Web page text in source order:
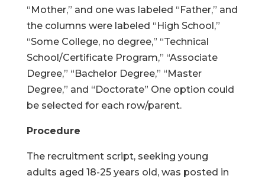
“Mother,” and one was labeled “Father,” and
the columns were labeled “High School,”
“Some College, no degree,” “Technical
School/Certificate Program,” “Associate
Degree,” “Bachelor Degree,” “Master
Degree,” and “Doctorate” One option could
be selected for each row/parent.
Procedure
The recruitment script, seeking young
adults aged 18-25 years old, was posted in